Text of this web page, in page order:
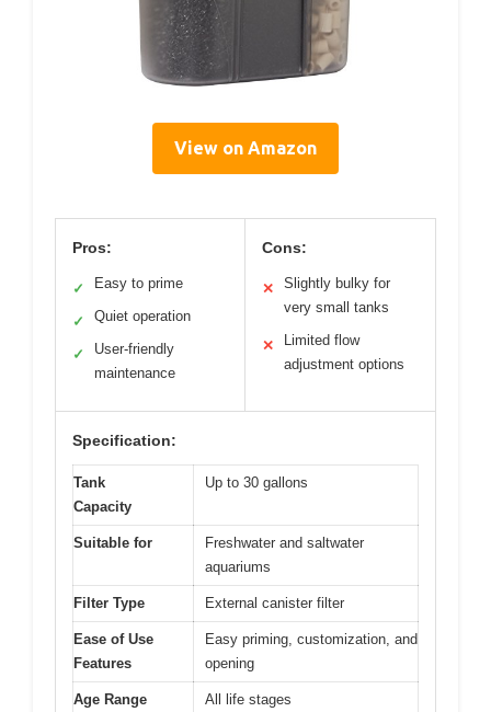
View on Amazon
Pros:
✓ Easy to prime
✓ Quiet operation
✓
User-friendly
maintenance
Cons:
✕
Slightly bulky for
very small tanks
✕
Limited flow
adjustment options
Specification:
Tank
Capacity
Up to 30 gallons
Suitable for
Freshwater and saltwater
aquariums
Filter Type External canister filter
Ease of Use
Features
Easy priming, customization, and
opening
Age Range
All life stages